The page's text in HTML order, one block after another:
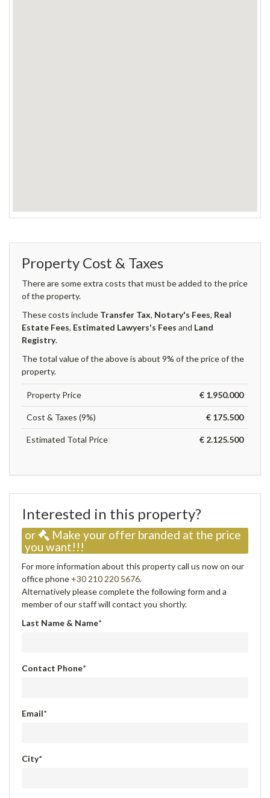
Property Cost & Taxes
There are some extra costs that must be added to the price
of the property.
These costs include Transfer Tax, Notary's Fees, Real
Estate Fees, Estimated Lawyers's Fees and Land
Registry.
The total value of the above is about 9% of the price of the
property.
Property Price € 1.950.000
Cost & Taxes (9%) € 175.500
Estimated Total Price € 2.125.500
Interested in this property?
or
Make your offer branded at the price
you want!!!
For more information about this property call us now on our
office phone +30 210 220 5676.
Alternatively please complete the following form and a
member of our staff will contact you shortly.
Last Name & Name*
Contact Phone*
Email*
City*